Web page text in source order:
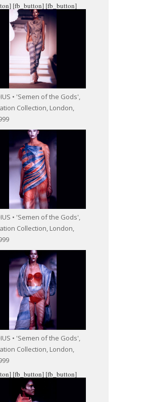
• 'Semen of the Gods',
Collection, London,
[fb_button]
• 'Semen of the Gods',
Collection, London,
[fb_button]
• 'Semen of the Gods',
Collection, London,
[fb_button] [fb_button]